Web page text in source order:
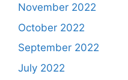
November 2022
October 2022
September 2022
July 2022